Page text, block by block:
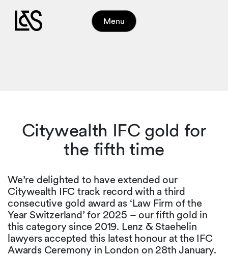
Menu
Citywealth IFC gold for
the fifth time
We’re delighted to have extended our
Citywealth IFC track record with a third
consecutive gold award as ‘Law Firm of the
Year Switzerland’ for 2025 – our fifth gold in
this category since 2019. Lenz & Staehelin
lawyers accepted this latest honour at the IFC
Awards Ceremony in London on 28th January.